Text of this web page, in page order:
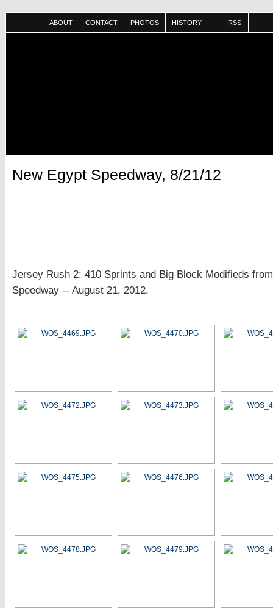
ABOUT CONTACT PHOTOS HISTORY RSS
New Egypt Speedway, 8/21/12
Jersey Rush 2: 410 Sprints and Big Block Modifieds
Speedway -- August 21, 2012.